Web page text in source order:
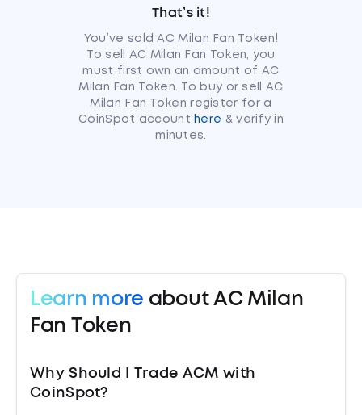
That’s it!
You’ve sold AC Milan Fan Token!
To sell AC Milan Fan Token, you
must first own an amount of AC
Milan Fan Token. To buy or sell AC
Milan Fan Token register for a
CoinSpot account here & verify in
minutes.
Learn more about AC Milan
Fan Token
Why Should I Trade ACM with
CoinSpot?